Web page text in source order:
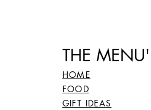
THE MENU'
HOME
FOOD
GIFT IDEAS